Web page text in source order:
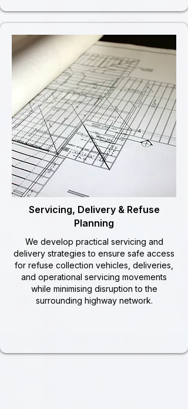
Servicing, Delivery & Refuse
Planning
We develop practical servicing and
delivery strategies to ensure safe access
for refuse collection vehicles, deliveries,
and operational servicing movements
while minimising disruption to the
surrounding highway network.